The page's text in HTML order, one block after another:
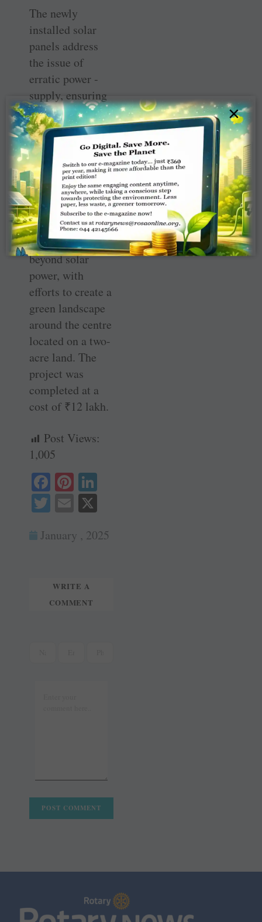
The newly
installed solar
panels address
the issue of
erratic power ­
supply, ensuring
consistent ­
electricity for
medical
equipment
including the
vaccine freezer at
the centre. The
‘Green PHC’
initiative extends
beyond solar
power, with
efforts to create a
green landscape
around the centre
located on a two-
acre land. The
project was
completed at a
cost of ₹12 lakh.
Post Views:
1,005
Fa
ce
ok
Pi
nt
er
es In
T
tte
E
ail
January , 2025
WRITE A
COMMENT
×